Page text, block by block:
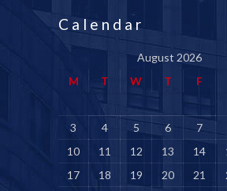
Calendar
August 2026
M
T W T F
3
4 5 6 7
10
11 12 13 14
17
18 19 20 21